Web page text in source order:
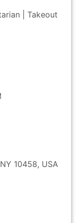
| Takeout
10458, USA